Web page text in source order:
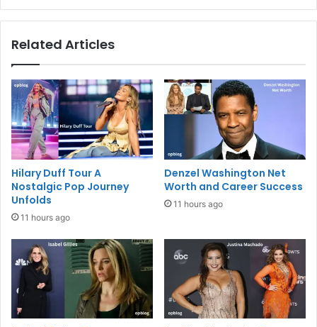
Related Articles
Hilary Duff Tour A
Nostalgic Pop Journey
Unfolds
11 hours ago
Denzel Washington Net
Worth and Career Success
11 hours ago